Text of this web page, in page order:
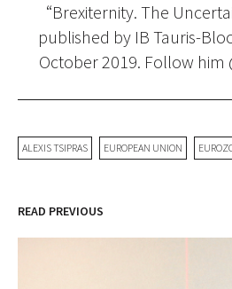
“Brexiternity. The
published by IB Tauris-
October 2019. Follow him
ALEXIS TSIPRAS EUROPEAN UNION
READ PREVIOUS